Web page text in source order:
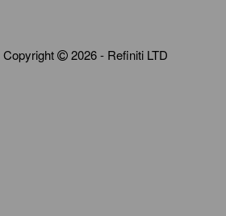
Copyright 2026 - Refiniti LTD